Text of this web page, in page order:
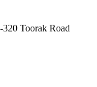
Toorak Road